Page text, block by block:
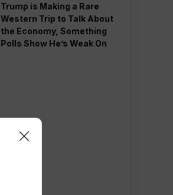
Trump is Making a Rare
Western Trip to Talk About
the Economy, Something
Polls Show He’s Weak On